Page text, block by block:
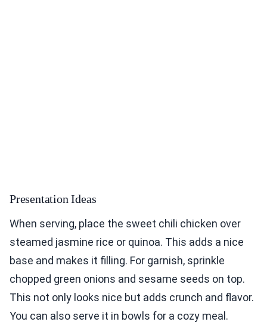
Presentation Ideas
When serving, place the sweet chili chicken over
steamed jasmine rice or quinoa. This adds a nice
base and makes it filling. For garnish, sprinkle
chopped green onions and sesame seeds on top.
This not only looks nice but adds crunch and flavor.
You can also serve it in bowls for a cozy meal.